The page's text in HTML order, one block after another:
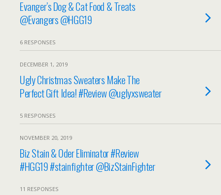
Evanger’s Dog & Cat Food & Treats
@Evangers @HGG19
6 RESPONSES
DECEMBER 1, 2019
Ugly Christmas Sweaters Make The
Perfect Gift Idea! #Review @uglyxsweater
5 RESPONSES
NOVEMBER 20, 2019
Biz Stain & Oder Eliminator #Review
#HGG19 #stainfighter @BizStainFighter
11 RESPONSES